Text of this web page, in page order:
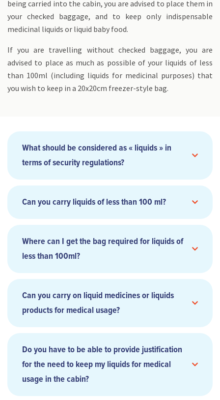
being carried into the cabin, you are advised to place them in
your checked baggage, and to keep only indispensable
medicinal liquids or liquid baby food.
If you are travelling without checked baggage, you are
advised to place as much as possible of your liquids of less
than 100ml (including liquids for medicinal purposes) that
you wish to keep in a 20x20cm freezer-style bag.
What should be considered as « liquids » in
terms of security regulations?
Can you carry liquids of less than 100 ml?
Where can I get the bag required for liquids of
less than 100ml?
Can you carry on liquid medicines or liquids
products for medical usage?
Do you have to be able to provide justification
for the need to keep my liquids for medical
usage in the cabin?